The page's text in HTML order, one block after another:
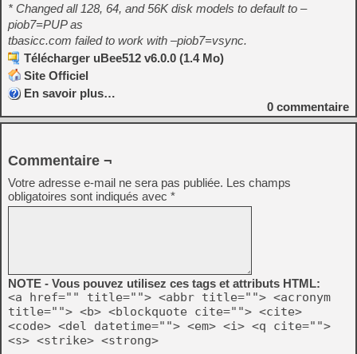
* Changed all 128, 64, and 56K disk models to default to –
piob7=PUP as
tbasicc.com failed to work with –piob7=vsync.
Télécharger uBee512 v6.0.0 (1.4 Mo)
Site Officiel
En savoir plus…
0 commentaire
Commentaire ¬
Votre adresse e-mail ne sera pas publiée. Les champs
obligatoires sont indiqués avec *
NOTE - Vous pouvez utilisez ces tags et attributs HTML:
<a href="" title=""> <abbr title=""> <acronym
title=""> <b> <blockquote cite=""> <cite>
<code> <del datetime=""> <em> <i> <q cite="">
<s> <strike> <strong>